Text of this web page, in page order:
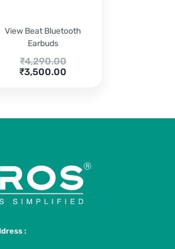
View Beat Bluetooth
Earbuds
₹4,290.00
Original
price
₹3,500.00
Current
: